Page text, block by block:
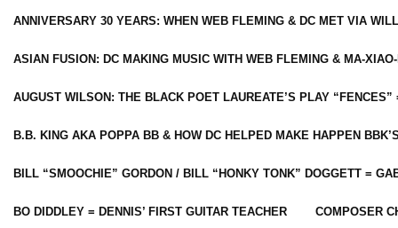
ANNIVERSARY 30 YEARS: WHEN WEB FLEMING & DC MET VIA
ASIAN FUSION: DC MAKING MUSIC WITH WEB FLEMING & MA-
AUGUST WILSON: THE BLACK POET LAUREATE’S PLAY
B.B. KING AKA POPPA BB & HOW DC HELPED MAKE HAPPEN
BILL “SMOOCHIE” GORDON / BILL “HONKY TONK” DOGGETT =
BO DIDDLEY = DENNIS’ FIRST GUITAR TEACHER COMPOSER